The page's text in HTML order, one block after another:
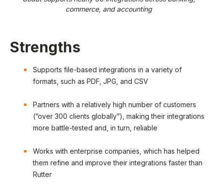
commerce, and accounting
Strengths
Supports file-based integrations in a variety of
formats, such as PDF, JPG, and CSV
Partners with a relatively high number of customers
(“over 300 clients globally”), making their integrations
more battle-tested and, in turn, reliable
Works with enterprise companies, which has helped
them refine and improve their integrations faster than
Rutter